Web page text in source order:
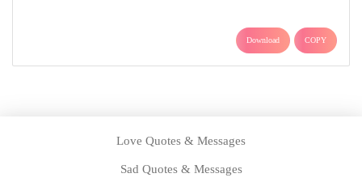
Download COPY
Love Quotes & Messages
Sad Quotes & Messages